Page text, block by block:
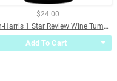
$24.00
Biden-Harris 1 Star Review Wine Tumbler
Add To Cart